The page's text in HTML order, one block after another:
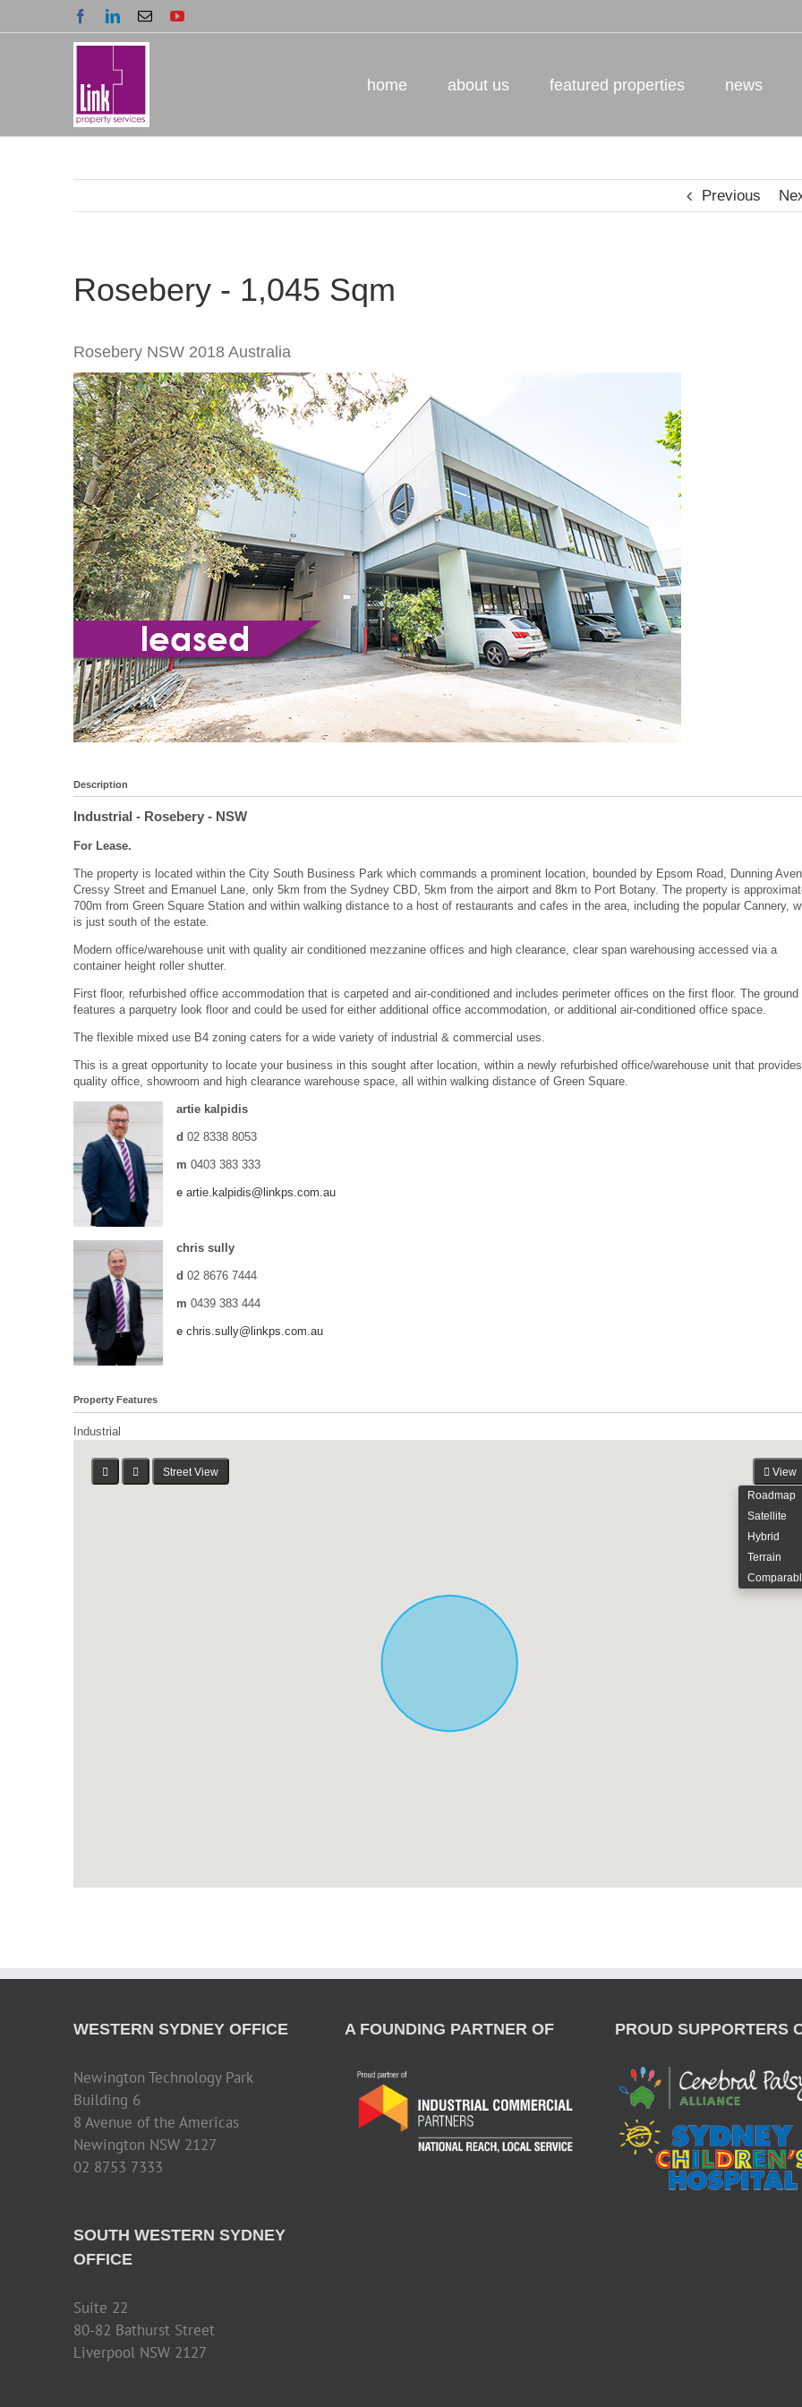
to
FacebookLinkedIn
EmailYouTube
home about us featured properties news
Previous
Rosebery - 1,045 Sqm
Rosebery NSW 2018 Australia
Description
Industrial - Rosebery - NSW
For Lease.
The property is located within the City South Business Park which commands a prominent location, bounded by Epsom Road, Dunning
Cressy Street and Emanuel Lane, only 5km from the Sydney CBD, 5km from the airport and 8km to Port Botany. The property is
700m from Green Square Station and within walking distance to a host of restaurants and cafes in the area, including the popular Cannery,
is just south of the estate.
Modern office/warehouse unit with quality air conditioned mezzanine offices and high clearance, clear span warehousing accessed via a
container height roller shutter.
First floor, refurbished office accommodation that is carpeted and air-conditioned and includes perimeter offices on the first floor. The ground
features a parquetry look floor and could be used for either additional office accommodation, or additional air-conditioned office space.
The flexible mixed use B4 zoning caters for a wide variety of industrial & commercial uses.
This is a great opportunity to locate your business in this sought after location, within a newly refurbished office/warehouse unit that provides
quality office, showroom and high clearance warehouse space, all within walking distance of Green Square.
artie kalpidis
d 02 8338 8053
m 0403 383 333
e artie.kalpidis@linkps.com.au
chris sully
d 02 8676 7444
m 0439 383 444
e chris.sully@linkps.com.au
Property Features
Industrial
Street View
Roadmap
Satellite
Hybrid
Terrain
View
WESTERN SYDNEY OFFICE
Newington Technology Park
Building 6
8 Avenue of the Americas
Newington NSW 2127
02 8753 7333
SOUTH WESTERN SYDNEY
OFFICE
Suite 22
80-82 Bathurst Street
Liverpool NSW 2127
A FOUNDING PARTNER OF PROUD SUPPORTERS